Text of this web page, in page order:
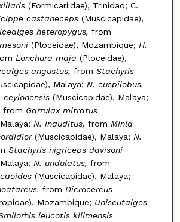
(Formicariidae), Trinidad; C.
castaneceps (Muscicapidae),
heteropygus, from
(Ploceidae), Mozambique; H.
Lonchura maja (Ploceidae),
angustus, from Stachyris
Malaya; N. cuspilobus,
(Muscicapidae), Malaya;
from Garrulax mitratus
N. inauditus, from Minla
(Muscicapidae), Malaya; N.
Stachyris nigriceps davisoni
N. undulatus, from
(Muscicapidae), Malaya;
from Dicrocercus
Mozambique; Uniscutalges
leucotis kilimensis